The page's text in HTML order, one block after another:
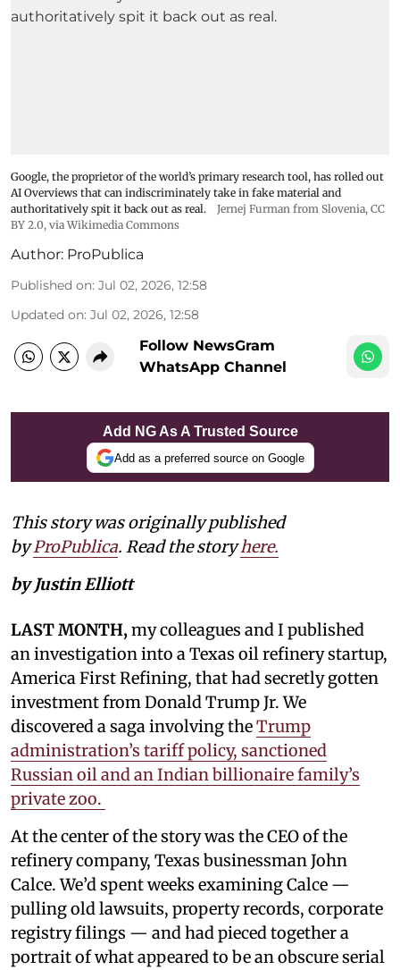
Google, the proprietor of the world’s primary research tool, has rolled out
AI Overviews that can indiscriminately take in fake material and
authoritatively spit it back out as real.
Jernej Furman from Slovenia, CC
BY 2.0, via Wikimedia Commons
Author: ProPublica
Published on: Jul 02, 2026, 12:58
Updated on: Jul 02, 2026, 12:58
Follow NewsGram
WhatsApp Channel
Add NG As A Trusted Source
Add as a preferred source on Google
This story was originally published
byProPublica. Read the storyhere.
by Justin Elliott
LAST MONTH,my colleagues and I published
an investigation into a Texas oil refinery startup,
America First Refining, that had secretly gotten
investment from Donald Trump Jr. We
discovered a saga involving theTrump
administration’s tariff policy, sanctioned
Russian oil and an Indian billionaire family’s
private zoo.
At the center of the story was the CEO of the
refinery company, Texas businessman John
Calce. We’d spent weeks examining Calce —
pulling old lawsuits, property records, corporate
registry filings — and had pieced together a
portrait of what appeared to be an obscure serial